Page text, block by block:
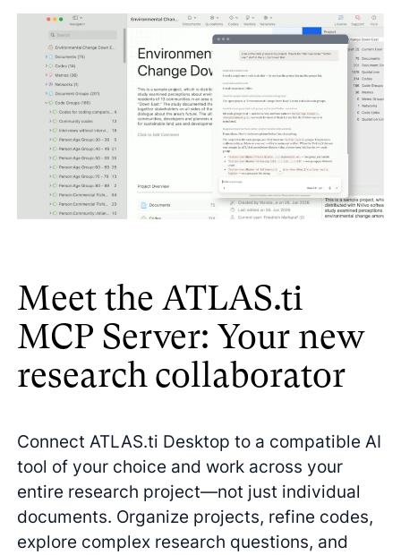
Meet the ATLAS.ti
MCP Server: Your new
research collaborator
Connect ATLAS.ti Desktop to a compatible AI
tool of your choice and work across your
entire research project—not just individual
documents. Organize projects, refine codes,
explore complex research questions, and